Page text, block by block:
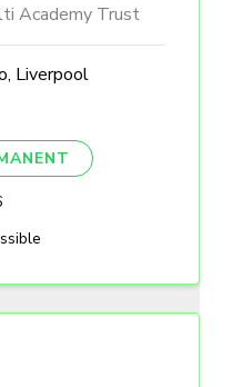
Academy Trust
Liverpool